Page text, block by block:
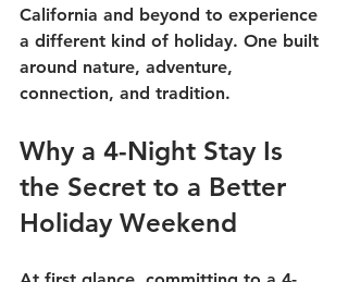
California and beyond to experience
a different kind of holiday. One built
around nature, adventure,
connection, and tradition.
Why a 4-Night Stay Is
the Secret to a Better
Holiday Weekend